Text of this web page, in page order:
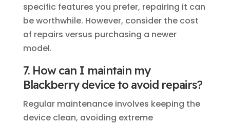
specific features you prefer, repairing it can
be worthwhile. However, consider the cost
of repairs versus purchasing a newer
model.
7. How can I maintain my
Blackberry device to avoid repairs?
Regular maintenance involves keeping the
device clean, avoiding extreme